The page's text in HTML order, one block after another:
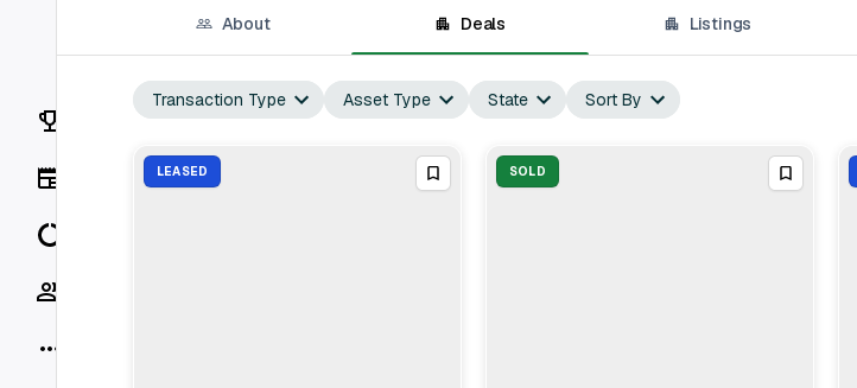
Vaults
Rankings
About Deals Listings
Transaction Type Asset Type State Sort By
LEASED SOLD